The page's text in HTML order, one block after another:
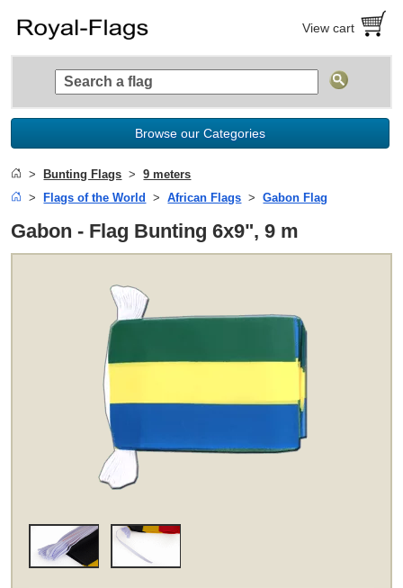
View cart
Browse our Categories
Bunting Flags
9 meters
Flags of the World
African Flags Gabon Flag
Gabon - Flag Bunting 6x9", 9 m